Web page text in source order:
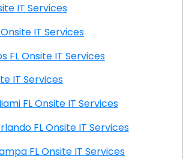
Onsite IT Services
Belle FL Onsite IT Services
Doctor Phillips FL Onsite IT Services
IT Services
Downtown Miami FL Onsite IT Services
Downtown Orlando FL Onsite IT Services
Downtown Tampa FL Onsite IT Services